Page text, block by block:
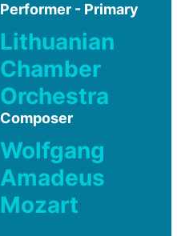
Performer - Primary
Lithuanian
Chamber
Orchestra
Composer
Wolfgang
Amadeus
Mozart